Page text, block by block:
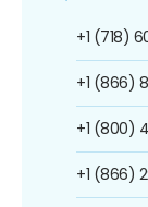
+1 (718)
+1 (866)
+1 (800)
+1 (866)